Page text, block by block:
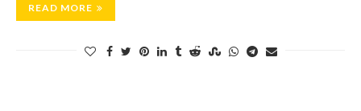
READ MORE